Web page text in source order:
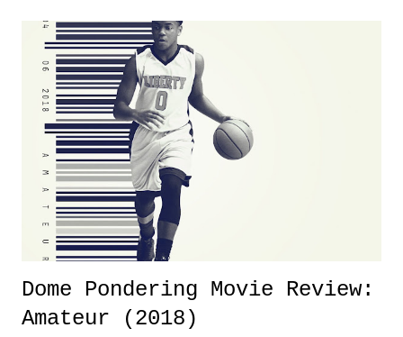
Dreamer as head of creative at TNA after being with the company for
almost ten years. Much of Slammiversary 2026 felt like it was pulled
together two weeks out. And even heading into the show, with the
added drama of Dreamer's release, TNA once again felt unstable.
Fortunately, what we got was a great show that feels like - again, there
is that perception thing! - TNA is ...
Dome Pondering Movie Review:
Amateur (2018)